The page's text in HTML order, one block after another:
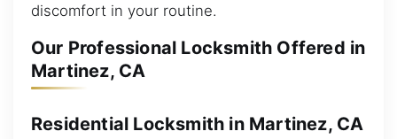
discomfort in your routine.
Our Professional Locksmith Offered in
Martinez, CA
Residential Locksmith in Martinez, CA